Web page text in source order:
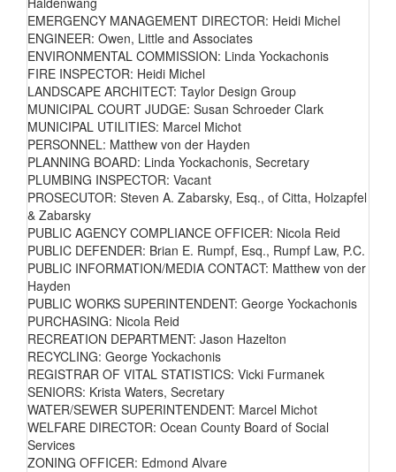
EMERGENCY MANAGEMENT DIRECTOR: Heidi Michel
ENGINEER: Owen, Little and Associates
ENVIRONMENTAL COMMISSION: Linda Yockachonis
FIRE INSPECTOR: Heidi Michel
LANDSCAPE ARCHITECT: Taylor Design Group
MUNICIPAL COURT JUDGE: Susan Schroeder Clark
MUNICIPAL UTILITIES: Marcel Michot
PERSONNEL: Matthew von der Hayden
PLANNING BOARD: Linda Yockachonis, Secretary
PLUMBING INSPECTOR: Vacant
PROSECUTOR: Steven A. Zabarsky, Esq., of Citta, Holzapfel
& Zabarsky
PUBLIC AGENCY COMPLIANCE OFFICER: Nicola Reid
PUBLIC DEFENDER: Brian E. Rumpf, Esq., Rumpf Law, P.C.
PUBLIC INFORMATION/MEDIA CONTACT: Matthew von der
Hayden
PUBLIC WORKS SUPERINTENDENT: George Yockachonis
PURCHASING: Nicola Reid
RECREATION DEPARTMENT: Jason Hazelton
RECYCLING: George Yockachonis
REGISTRAR OF VITAL STATISTICS: Vicki Furmanek
SENIORS: Krista Waters, Secretary
WATER/SEWER SUPERINTENDENT: Marcel Michot
WELFARE DIRECTOR: Ocean County Board of Social
Services
ZONING OFFICER: Edmond Alvare